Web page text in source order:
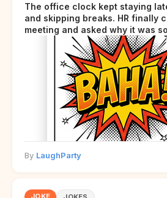
The office clock kept staying
and skipping breaks. HR finally
meeting and asked why it was
clock sighed and said it was
overwhelmed.
By LaughParty
JOKE